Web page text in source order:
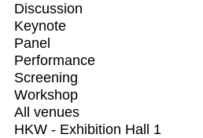
Discussion
Keynote
Panel
Performance
Screening
Workshop
All venues
HKW - Exhibition Hall 1